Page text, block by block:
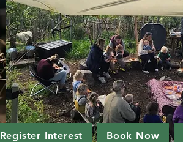
Register Interest Book Now